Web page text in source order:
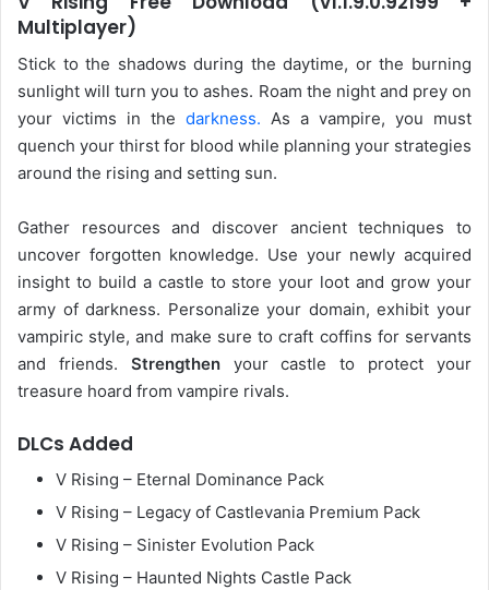
Multiplayer)
Stick to the shadows during the daytime, or the burning
sunlight will turn you to ashes. Roam the night and prey on
your victims in the darkness. As a vampire, you must
quench your thirst for blood while planning your strategies
around the rising and setting sun.
Gather resources and discover ancient techniques to
uncover forgotten knowledge. Use your newly acquired
insight to build a castle to store your loot and grow your
army of darkness. Personalize your domain, exhibit your
vampiric style, and make sure to craft coffins for servants
and friends. Strengthenyour castle to protect your
treasure hoard from vampire rivals.
DLCs Added
V Rising – Eternal Dominance Pack
V Rising – Legacy of Castlevania Premium Pack
V Rising – Sinister Evolution Pack
V Rising – Haunted Nights Castle Pack